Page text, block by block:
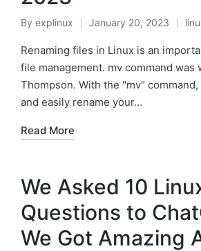
Posted
by
By explinux January 20, 2023
in
Renaming files in Linux is an
file management. mv command was
Thompson. With the "mv"
and easily rename your…
Read More
We Asked 10
Questions to
We Got Amazing